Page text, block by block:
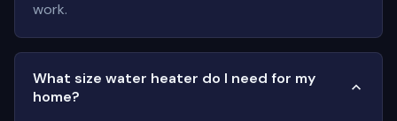
work.
What size water heater do I need for my
home?